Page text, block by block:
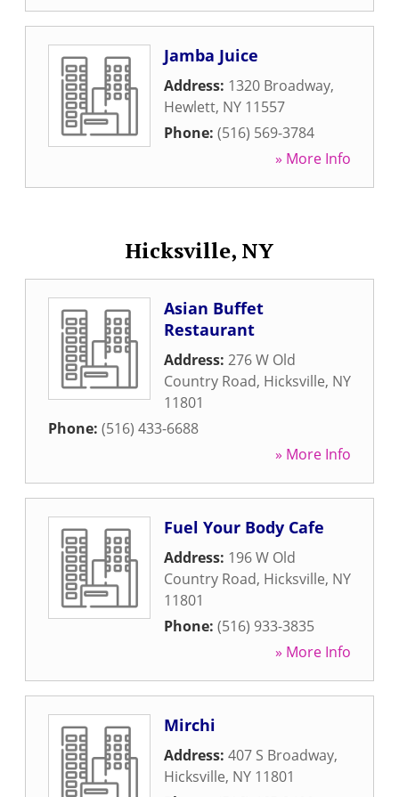
Jamba Juice
Address: 1320 Broadway,
Hewlett, NY 11557
Phone: (516) 569-3784
» More Info
Hicksville, NY
Asian Buffet
Restaurant
Address: 276 W Old
Country Road, Hicksville, NY
11801
Phone: (516) 433-6688
» More Info
Fuel Your Body Cafe
Address: 196 W Old
Country Road, Hicksville, NY
11801
Phone: (516) 933-3835
» More Info
Mirchi
Address: 407 S Broadway,
Hicksville, NY 11801